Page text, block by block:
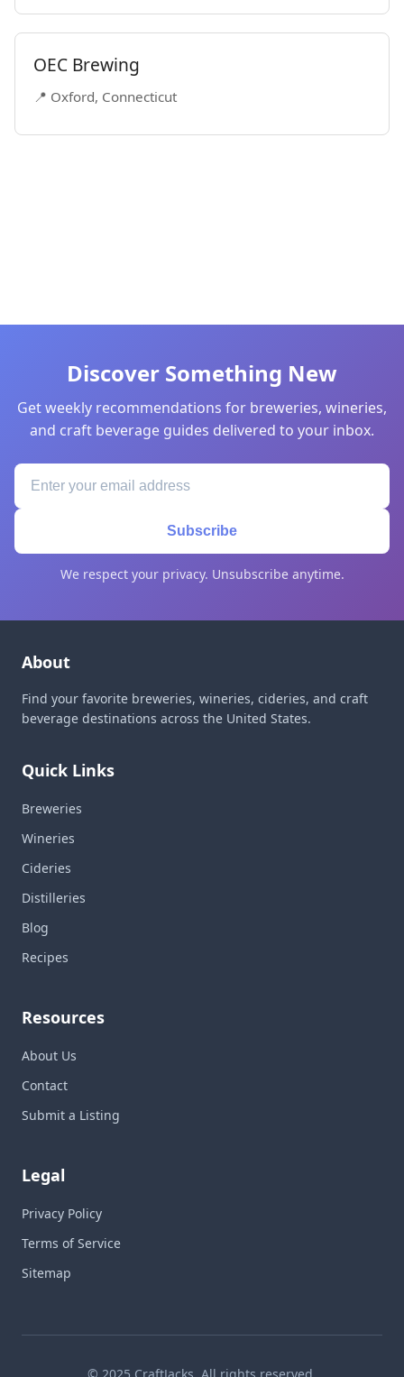
OEC Brewing
📍 Oxford, Connecticut
Discover Something New
Get weekly recommendations for breweries, wineries,
and craft beverage guides delivered to your inbox.
Subscribe
We respect your privacy. Unsubscribe anytime.
About
Find your favorite breweries, wineries, cideries, and craft
beverage destinations across the United States.
Quick Links
Breweries
Wineries
Cideries
Distilleries
Blog
Recipes
Resources
About Us
Contact
Submit a Listing
Legal
Privacy Policy
Terms of Service
Sitemap